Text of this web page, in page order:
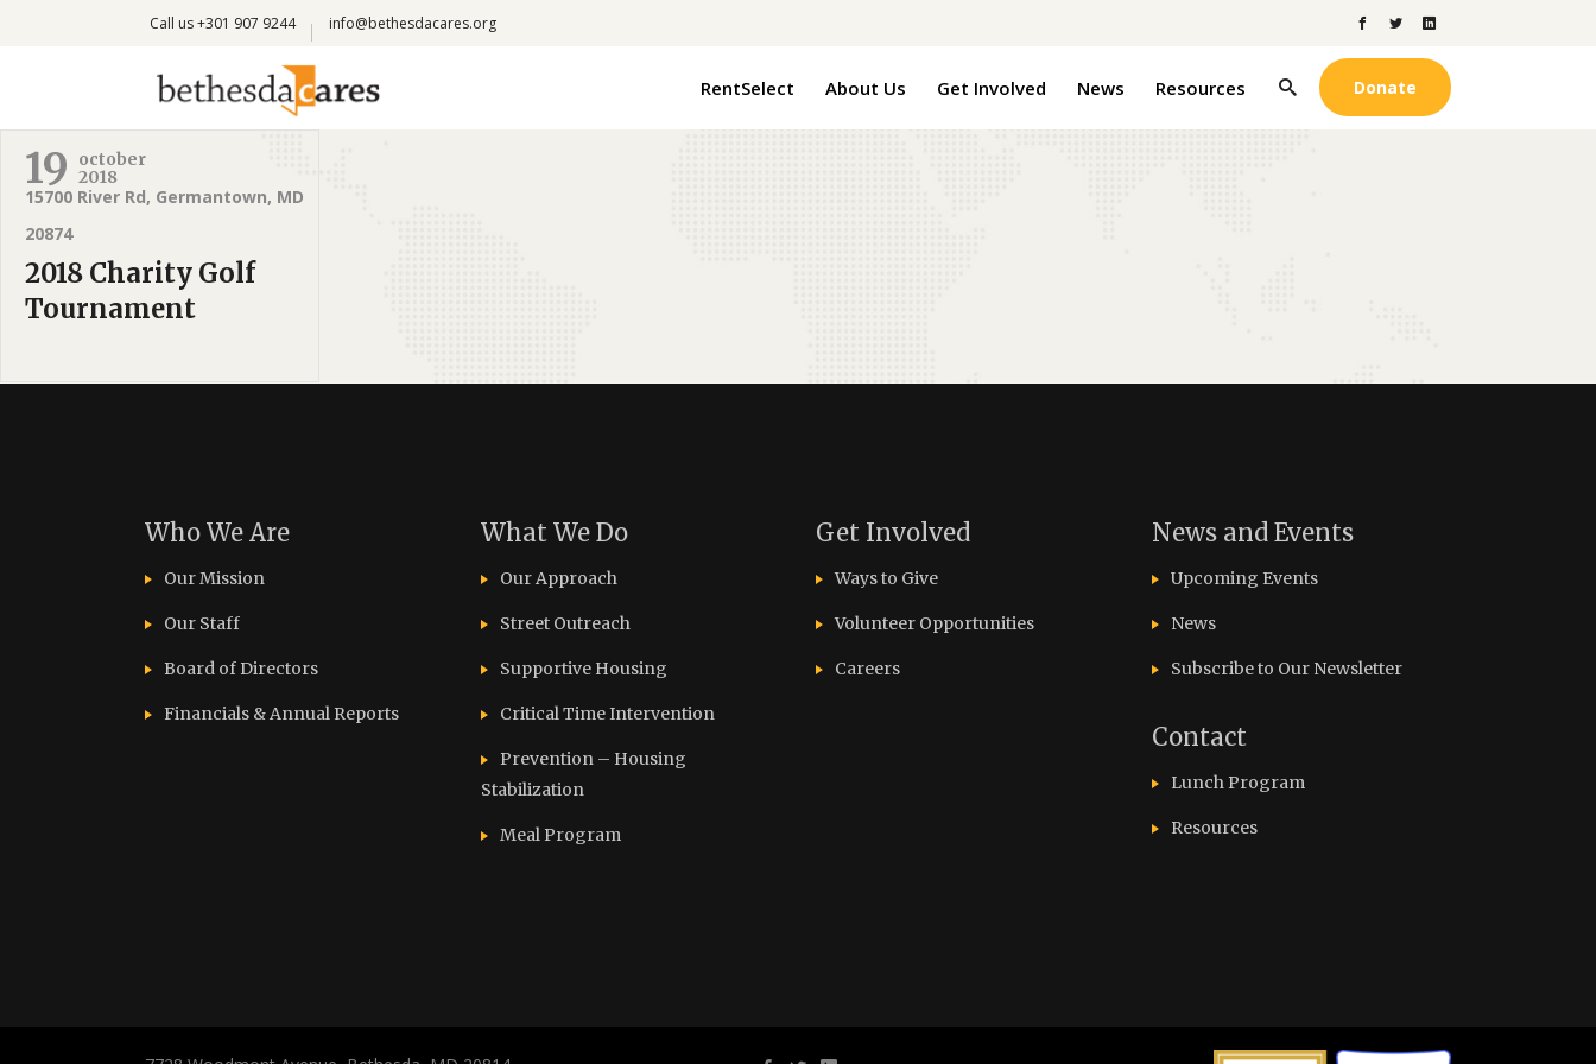
Call us +301 907 9244 info@bethesdacares.org
RentSelect About Us Get Involved News Resources Donate
19
october
2018
15700 River Rd, Germantown, MD
20874
2018 Charity Golf
Tournament
Who We Are
Our Mission
Our Staff
Board of Directors
Financials & Annual Reports
What We Do
Our Approach
Street Outreach
Supportive Housing
Critical Time Intervention
Prevention – Housing
Stabilization
Meal Program
Get Involved
Ways to Give
Volunteer Opportunities
Careers
News and Events
Upcoming Events
News
Subscribe to Our Newsletter
Contact
Lunch Program
Resources